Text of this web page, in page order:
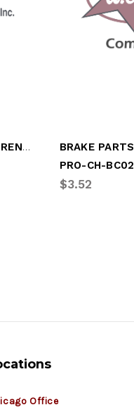
GLASS CLEANER EXTRA STRENGTH 19 OZ
PRO-CH-BC02
$3.52
Office